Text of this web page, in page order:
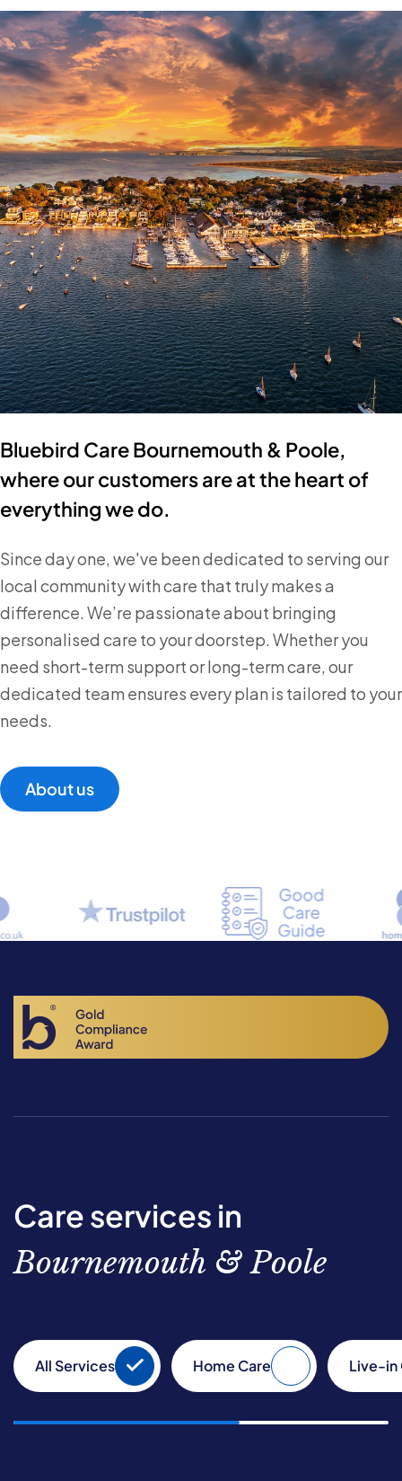
Bluebird Care Bournemouth & Poole,
where our customers are at the heart of
everything we do.
Since day one, we've been dedicated to serving our
local community with care that truly makes a
difference. We’re passionate about bringing
personalised care to your doorstep. Whether you
need short-term support or long-term care, our
dedicated team ensures every plan is tailored to your
needs.
About us
Care services in
Bournemouth & Poole
All Services Home Care Live-in